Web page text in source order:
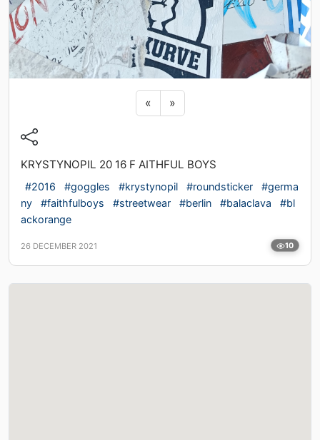
« Previous sticker
»Next sticker
KRYSTYNOPIL 20 16 F AITHFUL BOYS
#2016 #goggles #krystynopil #roundsticker
#germa
ny
#faithfulboys #streetwear #berlin #balaclava
#bl
ackorange
26 DECEMBER 2021 10